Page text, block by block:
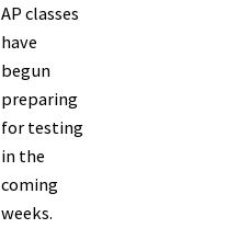
AP classes
have
begun
preparing
for testing
in the
coming
weeks.